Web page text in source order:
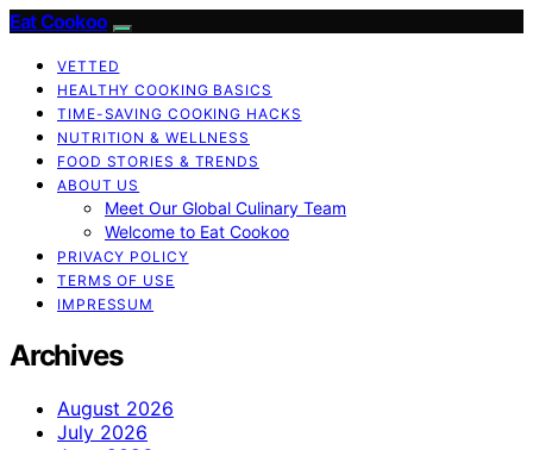
Eat Cookoo
VETTED
HEALTHY COOKING BASICS
TIME-SAVING COOKING HACKS
NUTRITION & WELLNESS
FOOD STORIES & TRENDS
ABOUT US
Meet Our Global Culinary Team
Welcome to Eat Cookoo
PRIVACY POLICY
TERMS OF USE
IMPRESSUM
Archives
August 2026
July 2026